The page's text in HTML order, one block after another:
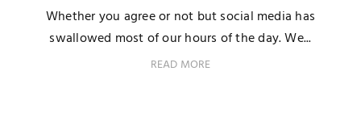
Whether you agree or not but social media has
swallowed most of our hours of the day. We...
READ MORE